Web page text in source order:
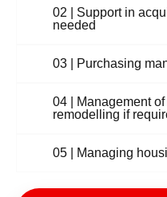
02 | Support in
needed
03 | Purchasing
04 | Management
remodelling if
05 | Managing